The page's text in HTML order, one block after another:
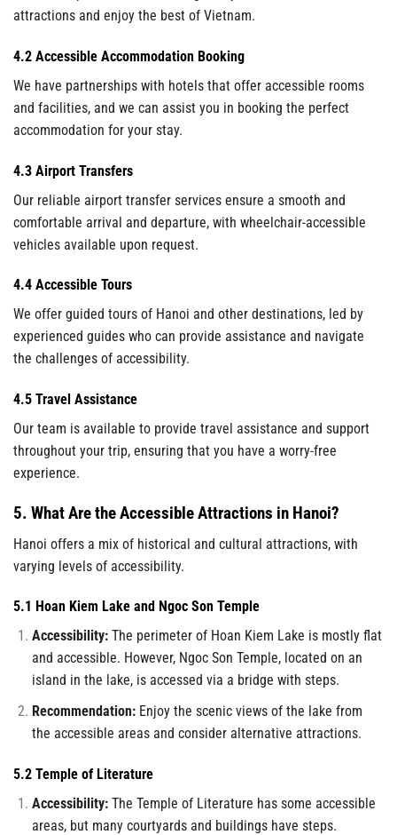
attractions and enjoy the best of Vietnam.
4.2 Accessible Accommodation Booking
We have partnerships with hotels that offer accessible rooms
and facilities, and we can assist you in booking the perfect
accommodation for your stay.
4.3 Airport Transfers
Our reliable airport transfer services ensure a smooth and
comfortable arrival and departure, with wheelchair-accessible
vehicles available upon request.
4.4 Accessible Tours
We offer guided tours of Hanoi and other destinations, led by
experienced guides who can provide assistance and navigate
the challenges of accessibility.
4.5 Travel Assistance
Our team is available to provide travel assistance and support
throughout your trip, ensuring that you have a worry-free
experience.
5. What Are the Accessible Attractions in Hanoi?
Hanoi offers a mix of historical and cultural attractions, with
varying levels of accessibility.
5.1 Hoan Kiem Lake and Ngoc Son Temple
Accessibility:The perimeter of Hoan Kiem Lake is mostly flat
and accessible. However, Ngoc Son Temple, located on an
island in the lake, is accessed via a bridge with steps.
Recommendation:Enjoy the scenic views of the lake from
the accessible areas and consider alternative attractions.
5.2 Temple of Literature
Accessibility:The Temple of Literature has some accessible
areas, but many courtyards and buildings have steps.